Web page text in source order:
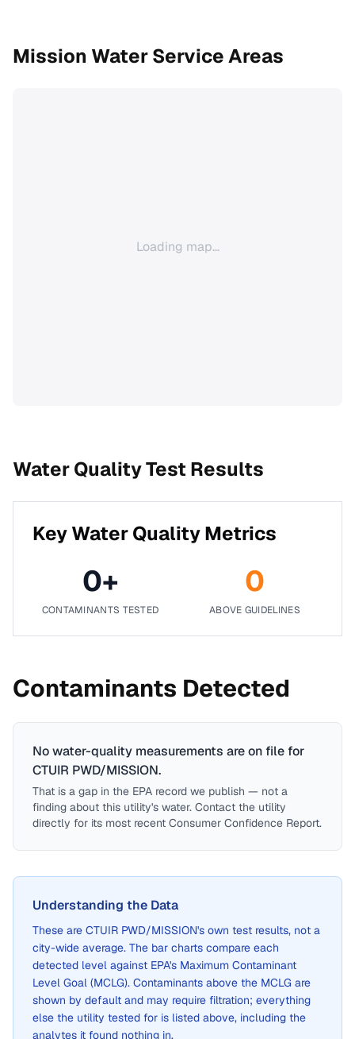
Mission Water Service Areas
Loading map...
Water Quality Test Results
Key Water Quality Metrics
0+
CONTAMINANTS TESTED
0
ABOVE GUIDELINES
Contaminants Detected
No water-quality measurements are on file for
CTUIR PWD/MISSION.
That is a gap in the EPA record we publish — not a
finding about this utility's water. Contact the utility
directly for its most recent Consumer Confidence Report.
Understanding the Data
These are CTUIR PWD/MISSION's own test results, not a
city-wide average. The bar charts compare each
detected level against EPA's Maximum Contaminant
Level Goal (MCLG). Contaminants above the MCLG are
shown by default and may require filtration; everything
else the utility tested for is listed above, including the
analytes it found nothing in.